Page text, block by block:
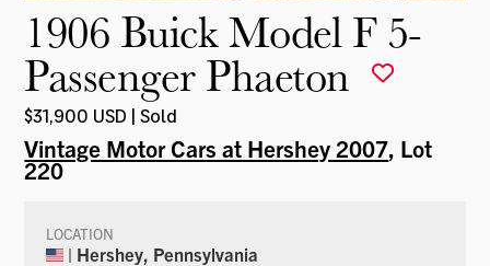
1906 Buick Model F 5-
Passenger Phaeton
$31,900 USD | Sold
Vintage Motor Cars at Hershey 2007, Lot
220
LOCATION
| Hershey, Pennsylvania